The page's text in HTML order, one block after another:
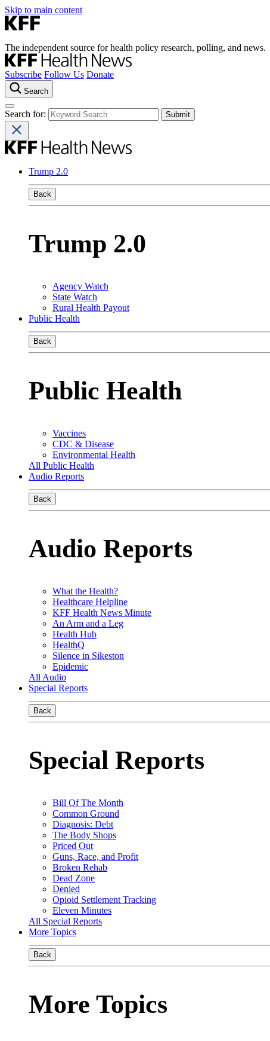
Skip to main content
The independent source for health policy research, polling, and news.
Subscribe Follow Us Donate
Search
Search for:
Trump 2.0
Back
Trump 2.0
Agency Watch
State Watch
Rural Health Payout
Public Health
Back
Public Health
Vaccines
CDC & Disease
Environmental Health
All Public Health
Audio Reports
Back
Audio Reports
What the Health?
Healthcare Helpline
KFF Health News Minute
An Arm and a Leg
Health Hub
HealthQ
Silence in Sikeston
Epidemic
All Audio
Special Reports
Back
Special Reports
Bill Of The Month
Common Ground
Diagnosis: Debt
The Body Shops
Priced Out
Guns, Race, and Profit
Broken Rehab
Dead Zone
Denied
Opioid Settlement Tracking
Eleven Minutes
All Special Reports
More Topics
Back
More Topics